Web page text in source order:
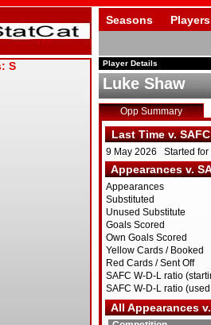
Seasons Players
Player Details
Luke Shaw
Opp Summary